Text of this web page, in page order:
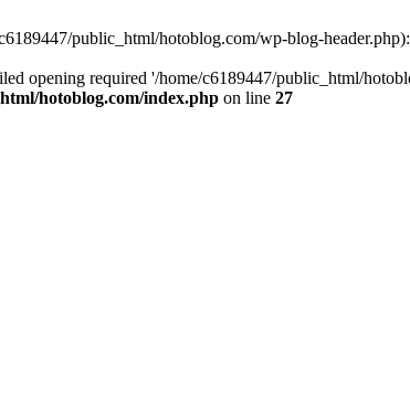
public_html/hotoblog.com/wp-blog-
opening required '/home/c6189447/public_html/
hotoblog.com/index.php on line 27